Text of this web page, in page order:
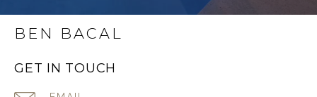
BEN BACAL
GET IN TOUCH